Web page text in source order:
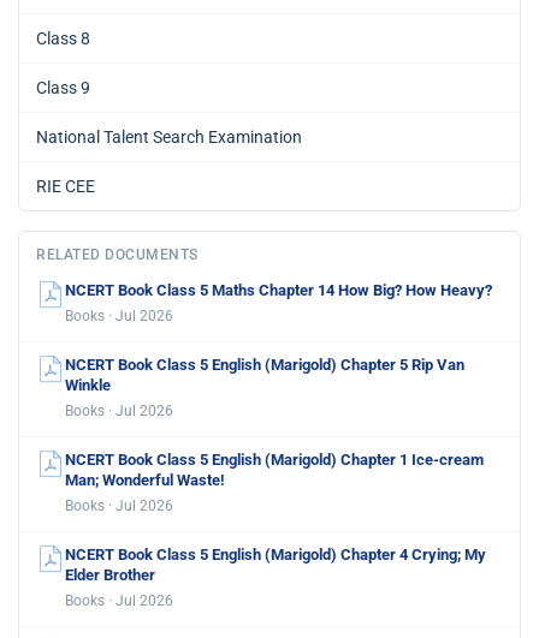
Class 8
Class 9
National Talent Search Examination
RIE CEE
RELATED DOCUMENTS
NCERT Book Class 5 Maths Chapter 14 How Big? How Heavy?
Books · Jul 2026
NCERT Book Class 5 English (Marigold) Chapter 5 Rip Van
Winkle
Books · Jul 2026
NCERT Book Class 5 English (Marigold) Chapter 1 Ice-cream
Man; Wonderful Waste!
Books · Jul 2026
NCERT Book Class 5 English (Marigold) Chapter 4 Crying; My
Elder Brother
Books · Jul 2026